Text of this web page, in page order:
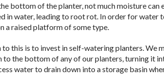
bottom of the planter, not much moisture can
in water, leading to root rot. In order for water
a raised platform of some type.
to this is to invest in self-watering planters. We
to the bottom of any of our planters, turning it
water to drain down into a storage basin